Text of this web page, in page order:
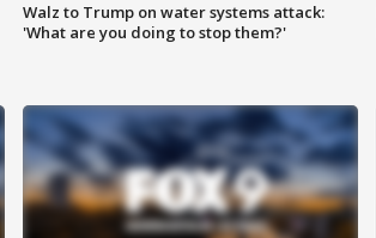
Walz to Trump on water systems attack:
'What are you doing to stop them?'